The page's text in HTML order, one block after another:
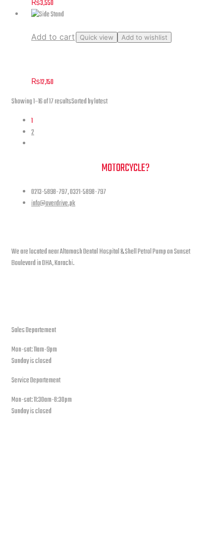
₨3,550
Add to cart Quick view Add to wishlist
₨12,150
Showing 1–16 of 17 resultsSorted by latest
1
2
MOTORCYCLE?
0213-5898-797, 0321-5898-797
info@overdrive.pk
We are located near Altamash Dental Hospital & Shell Petrol Pump on Sunset
Boulevard in DHA, Karachi.
Sales Departement
Mon-sat: 11am-9pm
Sunday is closed
Service Departement
Mon-sat: 11:30am-8:30pm
Sunday is closed